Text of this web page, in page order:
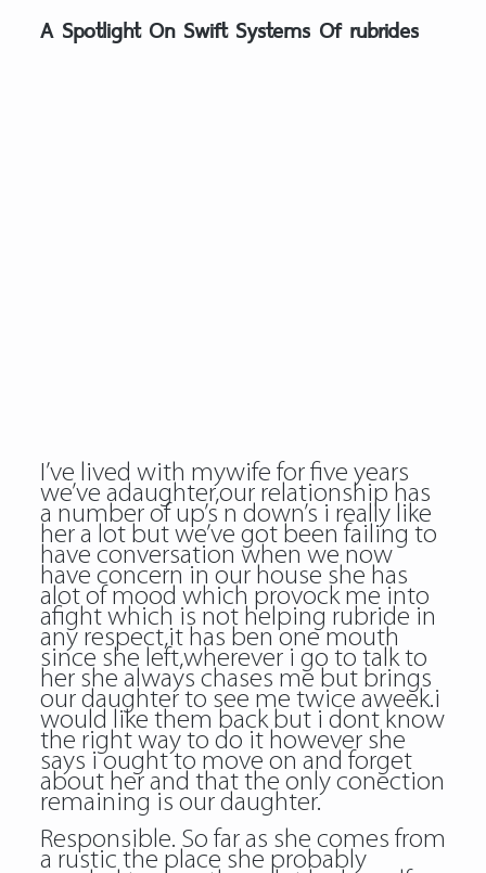
A Spotlight On Swift Systems Of rubrides
I’ve lived with mywife for five years
we’ve adaughter,our relationship has
a number of up’s n down’s i really like
her a lot but we’ve got been failing to
have conversation when we now
have concern in our house she has
alot of mood which provock me into
afight which is not helping rubride in
any respect,it has ben one mouth
since she left,wherever i go to talk to
her she always chases me but brings
our daughter to see me twice aweek.i
would like them back but i dont know
the right way to do it however she
says i ought to move on and forget
about her and that the only conection
remaining is our daughter.
Responsible. So far as she comes from
a rustic the place she probably